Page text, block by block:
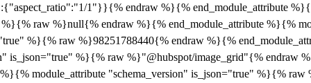
1"}}{% endraw %}{% end_module_attribute
raw %}null{% endraw %}{% end_module_attribute %}{%
%}{% raw %}98251788440{% endraw %}{%
is_json="true" %}{% raw %}"@hubspot/image_grid"{% endraw
%}{% module_attribute "schema_version" is_json="true" %}{%